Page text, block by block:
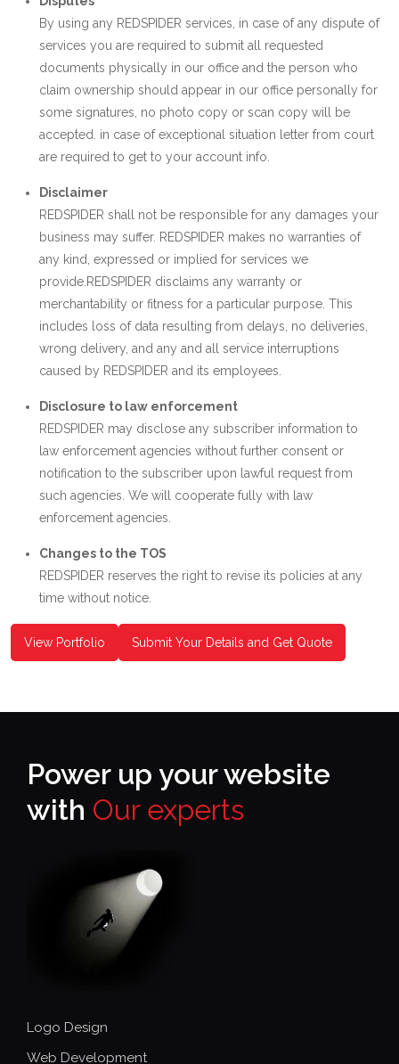
By using any REDSPIDER services, in case of any dispute of
services you are required to submit all requested
documents physically in our office and the person who
claim ownership should appear in our office personally for
some signatures, no photo copy or scan copy will be
accepted. in case of exceptional situation letter from court
are required to get to your account info.
Disclaimer
REDSPIDER shall not be responsible for any damages your
business may suffer. REDSPIDER makes no warranties of
any kind, expressed or implied for services we
provide.REDSPIDER disclaims any warranty or
merchantability or fitness for a particular purpose. This
includes loss of data resulting from delays, no deliveries,
wrong delivery, and any and all service interruptions
caused by REDSPIDER and its employees.
Disclosure to law enforcement
REDSPIDER may disclose any subscriber information to
law enforcement agencies without further consent or
notification to the subscriber upon lawful request from
such agencies. We will cooperate fully with law
enforcement agencies.
Changes to the TOS
REDSPIDER reserves the right to revise its policies at any
time without notice.
View Portfolio Submit Your Details and Get Quote
Power up your website
with Our experts
Logo Design
Web Development